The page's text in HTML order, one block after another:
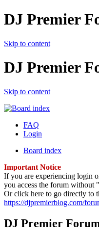
DJ Premier
Skip to content
DJ Premier
Skip to content
FAQ
Login
Board index
Important Notice
If you are experiencing login
you access the forum without
Or click here to go directly
https://djpremierblog.com/
DJ Premier